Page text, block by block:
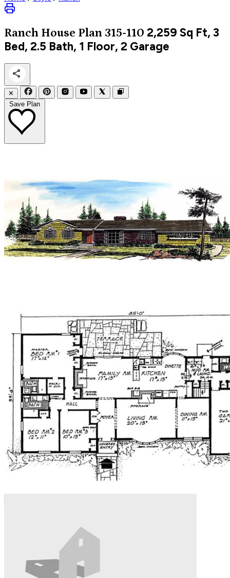
Ranch House Plan 315-110 2,259 Sq Ft, 3
Bed, 2.5 Bath, 1 Floor, 2 Garage
✕
Save Plan